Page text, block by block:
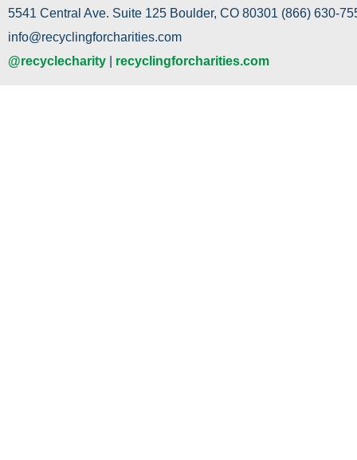
5541 Central Ave. Suite 125 Boulder, CO 80301 (866) 630-
info@recyclingforcharities.com
@recyclecharity
recyclingforcharities.com